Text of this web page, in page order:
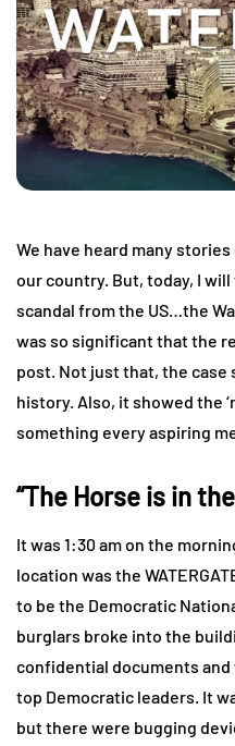
We have heard many
our country. But, today, I
scandal from the US…the
was so significant that the
post. Not just that, the case
history. Also, it showed the
something every aspiring
“The Horse is in
It was 1:30 am on the
location was the
to be the Democratic
burglars broke into the
confidential documents
top Democratic leaders. It
but there were bugging